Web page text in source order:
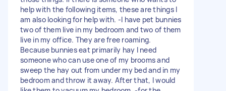
help with the following items, these are things I
am also looking for help with. -I have pet bunnies
two of them live in my bedroom and two of them
live in my office. They are free roaming.
Because bunnies eat primarily hay I need
someone who can use one of my brooms and
sweep the hay out from under my bed and in my
bedroom and throw it away. After that, I would